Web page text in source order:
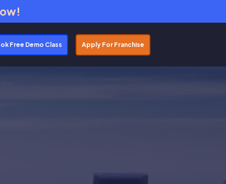
Free Demo Class Apply For Franchise